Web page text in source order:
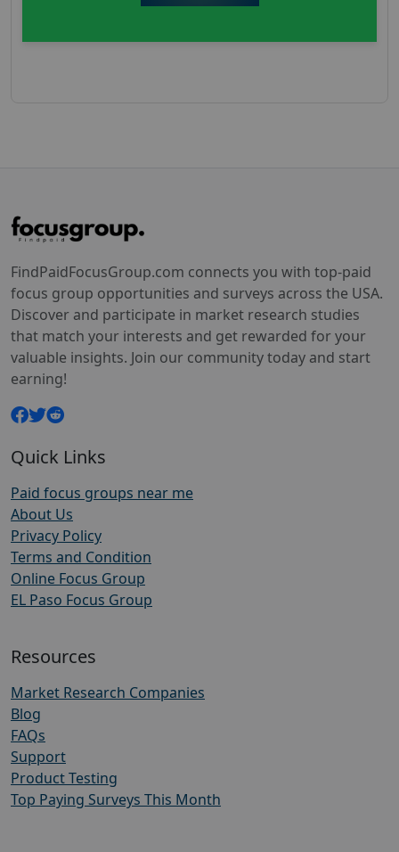
FindPaidFocusGroup.com connects you with top-paid
focus group opportunities and surveys across the USA.
Discover and participate in market research studies
that match your interests and get rewarded for your
valuable insights. Join our community today and start
earning!
Quick Links
Paid focus groups near me
About Us
Privacy Policy
Terms and Condition
Online Focus Group
EL Paso Focus Group
Resources
Market Research Companies
Blog
FAQs
Support
Product Testing
Top Paying Surveys This Month